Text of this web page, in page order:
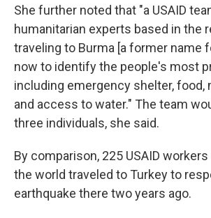
She further noted that "a USAID
humanitarian experts based in the
traveling to Burma [a former name
now to identify the people's most
including emergency shelter, food,
and access to water." The team
three individuals, she said.
By comparison, 225 USAID
the world traveled to Turkey to
earthquake there two years ago.